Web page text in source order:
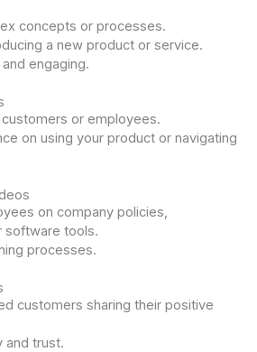
concepts or processes.
a new product or service.
engaging.
or employees.
on using your product or navigating
on company policies,
software tools.
processes.
customers sharing their positive
and trust.